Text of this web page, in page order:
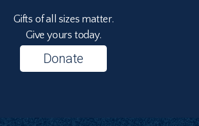
Gifts of all sizes matter.
Give yours today.
Donate